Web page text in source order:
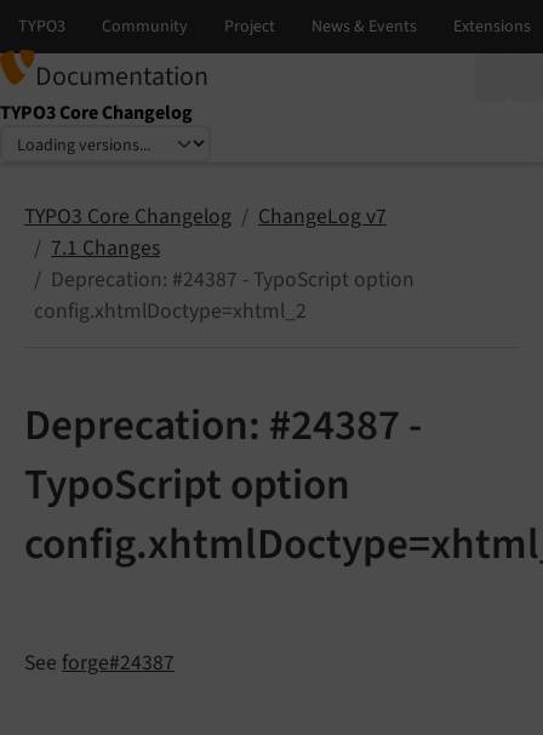
Documentation
TYPO3 Core Changelog
Select language
Select version
TYPO3 Core Changelog
ChangeLog v7
7.1 Changes
Deprecation: #24387 - TypoScript option
config.xhtmlDoctype=xhtml_2
Deprecation: #24387 -
TypoScript option
See forge#24387